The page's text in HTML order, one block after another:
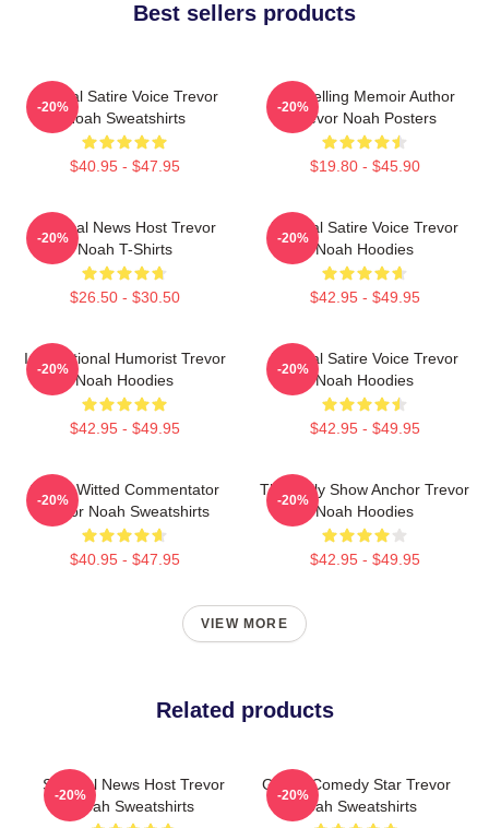
Best sellers products
Political Satire Voice Trevor
Noah Sweatshirts
$40.95 - $47.95
-20%
Bestselling Memoir Author
Trevor Noah Posters
$19.80 - $45.90
-20%
Satirical News Host Trevor
Noah T-Shirts
$26.50 - $30.50
-20%
Political Satire Voice Trevor
Noah Hoodies
$42.95 - $49.95
-20%
International Humorist Trevor
Noah Hoodies
$42.95 - $49.95
-20%
Political Satire Voice Trevor
Noah Hoodies
$42.95 - $49.95
-20%
Sharp-Witted Commentator
Trevor Noah Sweatshirts
$40.95 - $47.95
-20%
The Daily Show Anchor Trevor
Noah Hoodies
$42.95 - $49.95
-20%
VIEW MORE
Related products
Satirical News Host Trevor
Noah Sweatshirts
-20%
Global Comedy Star Trevor
Noah Sweatshirts
-20%